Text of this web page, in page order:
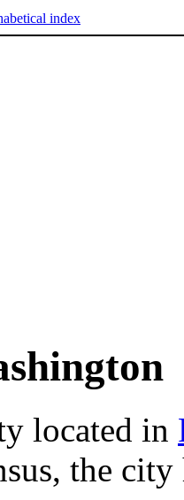
index
located in
the